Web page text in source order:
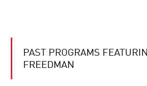
PAST PROGRAMS
FREEDMAN